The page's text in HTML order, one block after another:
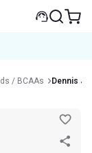
/ BCAAs Dennis